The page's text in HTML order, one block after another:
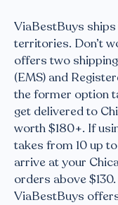
ViaBestBuys ships
territories. Don’t
offers two
(EMS) and
the former option
get delivered to
worth $180+. If
takes from 10 up
arrive at your
orders above
ViaBestBuys